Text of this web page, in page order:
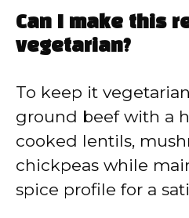
Can I make this
vegetarian?
To keep it
ground beef with a
cooked lentils,
chickpeas while
spice profile for a